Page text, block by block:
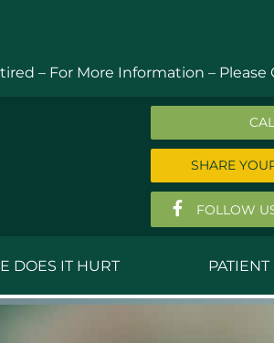
– For More Information – Please
SHARE
FOLLOW
DOES IT HURT